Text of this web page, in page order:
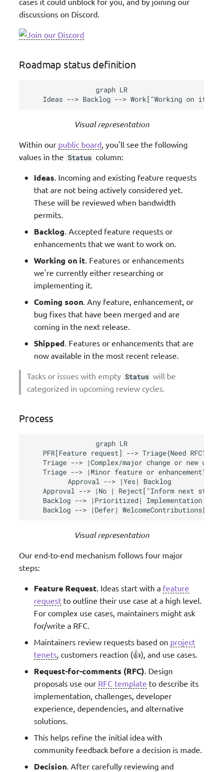
discussions on Discord.
Roadmap status definition
graph LR
Ideas --> Backlog --> Work["Working on it"]
Visual representation
Within our public board , you'll see the following
values in the Status column:
Ideas . Incoming and existing feature requests
that are not being actively considered yet.
These will be reviewed when bandwidth
permits.
Backlog . Accepted feature requests or
enhancements that we want to work on.
Working on it . Features or enhancements
we're currently either researching or
implementing it.
Coming soon . Any feature, enhancement, or
bug fixes that have been merged and are
coming in the next release.
Shipped . Features or enhancements that are
now available in the most recent release.
Tasks or issues with empty Status will be
categorized in upcoming review cycles.
Process
graph LR
    PFR[Feature request] --> Triage{Need RFC?}
Triage --> |Complex/major change or new
Triage --> |Minor feature or enhancement?|
    Approval --> |Yes| Backlog
Approval --> |No | Reject["Inform next
    Backlog --> |Prioritized| Implementation
Backlog --> |Defer|
Visual representation
Our end-to-end mechanism follows four major
steps:
Feature Request . Ideas start with a feature
request to outline their use case at a high level.
For complex use cases, maintainers might ask
for/write a RFC.
Maintainers review requests based on project
tenets , customers reaction (👍), and use cases.
Request-for-comments (RFC) . Design
proposals use our RFC template to describe its
implementation, challenges, developer
experience, dependencies, and alternative
solutions.
This helps refine the initial idea with
community feedback before a decision is made.
Decision . After carefully reviewing and